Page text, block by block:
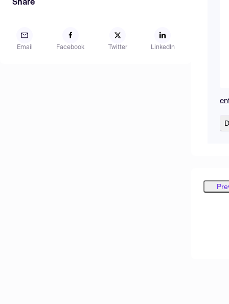
Share
Email Facebook Twitter LinkedIn